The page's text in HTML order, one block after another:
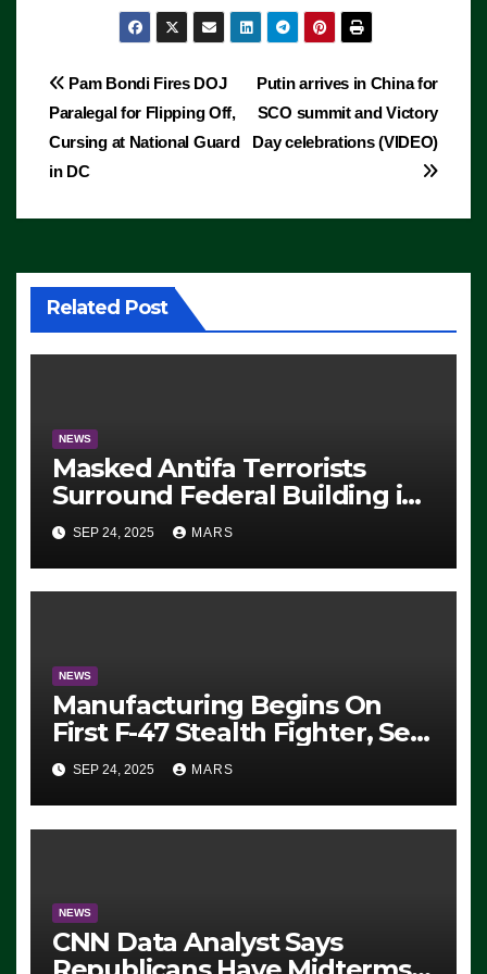
Post
navigation
Putin arrives in China for
SCO summit and Victory
Day celebrations (VIDEO)
Pam Bondi Fires DOJ
Paralegal for Flipping Off,
Cursing at National Guard
in DC
Related Post
NEWS
Masked Antifa Terrorists
Surround Federal Building in
Eugene, Oregon, to Protest
ICE, Block Employees From
Exiting – FEDS MAKE
SEP 24, 2025 MARS
NEWS
Manufacturing Begins On
First F-47 Stealth Fighter, Set
For 2028 Rollout
SEP 24, 2025 MARS
NEWS
CNN Data Analyst Says